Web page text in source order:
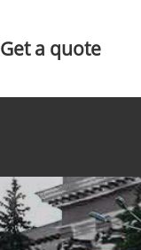
Get a quote